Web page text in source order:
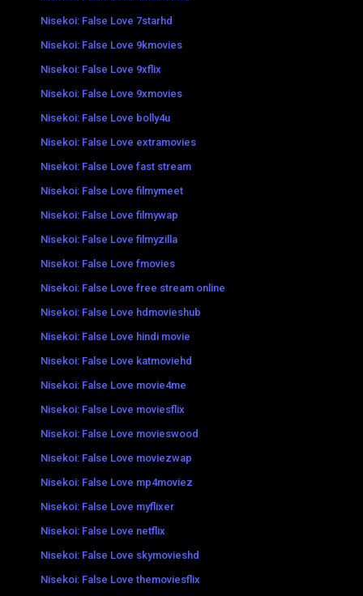
Nisekoi: False Love 7starhd
Nisekoi: False Love 9kmovies
Nisekoi: False Love 9xflix
Nisekoi: False Love 9xmovies
Nisekoi: False Love bolly4u
Nisekoi: False Love extramovies
Nisekoi: False Love fast stream
Nisekoi: False Love filmymeet
Nisekoi: False Love filmywap
Nisekoi: False Love filmyzilla
Nisekoi: False Love fmovies
Nisekoi: False Love free stream online
Nisekoi: False Love hdmovieshub
Nisekoi: False Love hindi movie
Nisekoi: False Love katmoviehd
Nisekoi: False Love movie4me
Nisekoi: False Love moviesflix
Nisekoi: False Love movieswood
Nisekoi: False Love moviezwap
Nisekoi: False Love mp4moviez
Nisekoi: False Love myflixer
Nisekoi: False Love netflix
Nisekoi: False Love skymovieshd
Nisekoi: False Love themoviesflix